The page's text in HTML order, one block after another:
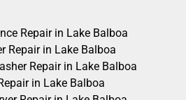
Repair in Lake Balboa
Repair in Lake Balboa
Repair in Lake Balboa
in Lake Balboa